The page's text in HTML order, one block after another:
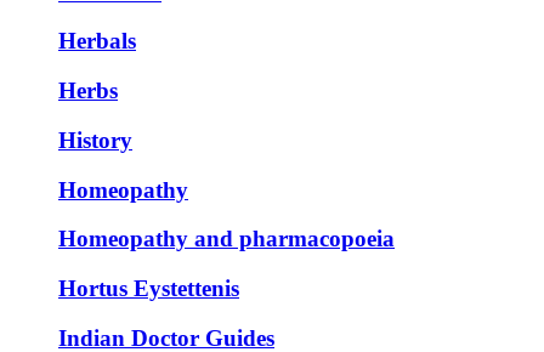
Herbals
Herbs
History
Homeopathy
Homeopathy and pharmacopoeia
Hortus Eystettenis
Indian Doctor Guides